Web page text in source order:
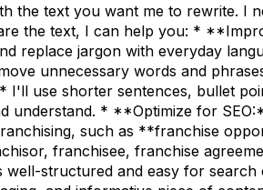
the text you want me to rewrite. I
the text, I can help you: *
replace jargon with everyday
unnecessary words and
use shorter sentences, bullet
understand. * **Optimize for
such as **franchise
franchisee, franchise
well-structured and easy for